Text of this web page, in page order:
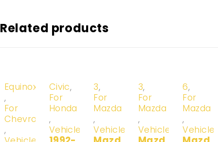
Related products
Equinox
,
For
Chevrolet
,
Civic,
For
Honda
,
Vehicles
3,
For
Mazda
,
Vehicles
3,
For
Mazda
,
Vehicles
6,
For
Mazda
,